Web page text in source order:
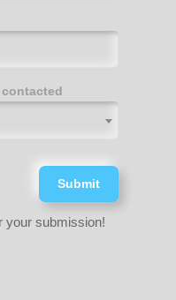
Submit
your submission!